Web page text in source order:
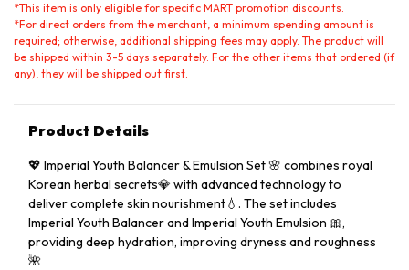
*This item is only eligible for specific MART promotion discounts.
*For direct orders from the merchant, a minimum spending amount is
required; otherwise, additional shipping fees may apply. The product will
be shipped within 3-5 days separately. For the other items that ordered (if
any), they will be shipped out first.
Product Details
💖 Imperial Youth Balancer & Emulsion Set 🌸 combines royal
Korean herbal secrets💎 with advanced technology to
deliver complete skin nourishment💧. The set includes
Imperial Youth Balancer and Imperial Youth Emulsion 🎀,
providing deep hydration, improving dryness and roughness
🌺